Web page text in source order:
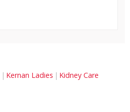
Kernan Ladies
Kidney Care